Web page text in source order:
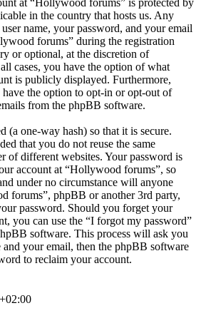
at “Hollywood forums” is protected by
in the country that hosts us. Any
name, your password, and your email
forums” during the registration
or optional, at the discretion of
cases, you have the option of what
is publicly displayed. Furthermore,
the option to opt-in or opt-out of
from the phpBB software.
(a one-way hash) so that it is secure.
that you do not reuse the same
of different websites. Your password is
account at “Hollywood forums”, so
under no circumstance will anyone
forums”, phpBB or another 3rd party,
password. Should you forget your
you can use the “I forgot my password”
software. This process will ask you
and your email, then the phpBB software
to reclaim your account.